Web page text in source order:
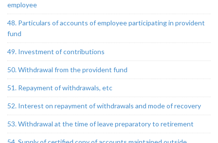
employee
48. Particulars of accounts of employee participating in provident
fund
49. Investment of contributions
50. Withdrawal from the provident fund
51. Repayment of withdrawals, etc
52. Interest on repayment of withdrawals and mode of recovery
53. Withdrawal at the time of leave preparatory to retirement